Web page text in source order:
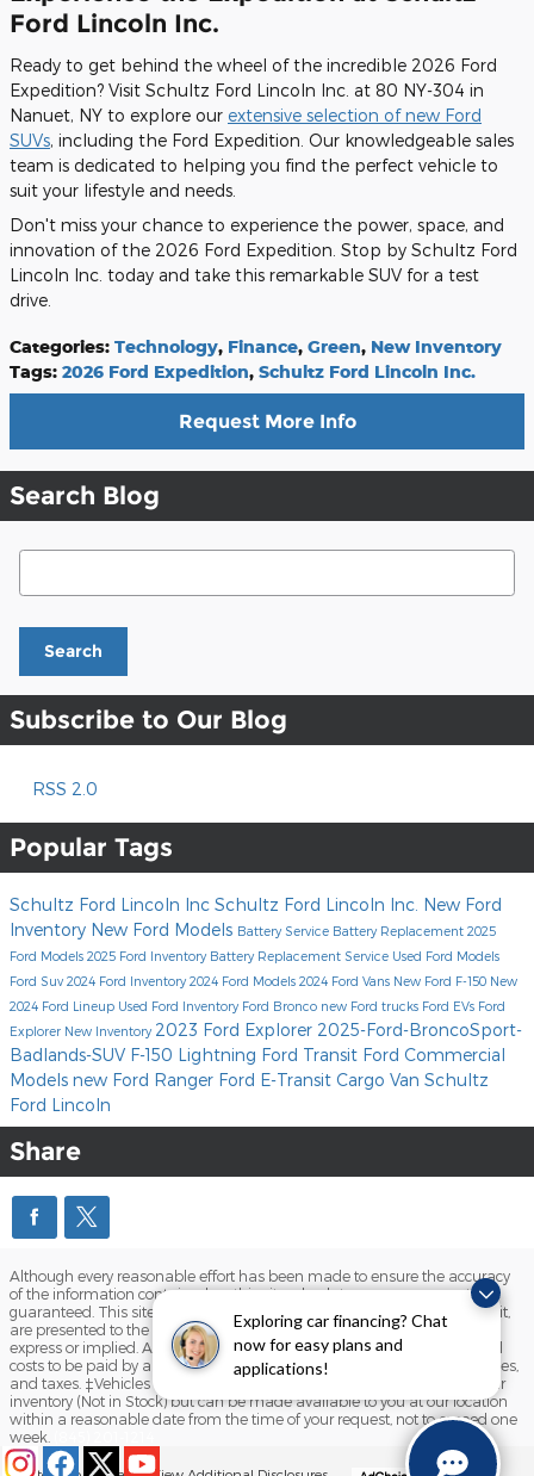
Exploring car financing? Chat
now for easy plans and
applications!
Ford Lincoln Inc.
Ready to get behind the wheel of the incredible 2026 Ford
Expedition? Visit Schultz Ford Lincoln Inc. at 80 NY-304 in
Nanuet, NY to explore our extensive selection of new Ford
SUVs, including the Ford Expedition. Our knowledgeable sales
team is dedicated to helping you find the perfect vehicle to
suit your lifestyle and needs.
Don't miss your chance to experience the power, space, and
innovation of the 2026 Ford Expedition. Stop by Schultz Ford
Lincoln Inc. today and take this remarkable SUV for a test
drive.
Categories: Technology, Finance, Green, New Inventory
Tags: 2026 Ford Expedition, Schultz Ford Lincoln Inc.
Request More Info
Search Blog
Search Blog
Search
Subscribe to Our Blog
RSS 2.0
Popular Tags
Schultz Ford Lincoln Inc Schultz Ford Lincoln Inc. New Ford
Inventory New Ford Models Battery Service Battery Replacement 2025
Ford Models 2025 Ford Inventory Battery Replacement Service Used Ford Models
Ford Suv 2024 Ford Inventory2024 Ford Models 2024 Ford Vans New Ford F-150 New
2024 Ford Lineup Used Ford Inventory Ford Bronco new Ford trucks Ford EVs Ford
Explorer New Inventory 2023 Ford Explorer 2025-Ford-BroncoSport-
Badlands-SUV F-150 Lightning Ford Transit Ford Commercial
Models new Ford Ranger Ford E-Transit Cargo Van Schultz
Ford Lincoln
Share
Although every reasonable effort has been made to ensure the accuracy
of the information contained on this site, absolute accuracy cannot be
guaranteed. This site, and all information and materials appearing on it,
are presented to the user "as is" without warranty of any kind, either
express or implied. All vehicles are subject to prior sale. Prices include all
costs to be paid by a consumer, except for licensing costs, registration fees,
and taxes. ‡Vehicles shown at different locations are not currently in our
inventory (Not in Stock) but can be made available to you at our location
within a reasonable date from the time of your request, not to exceed one
week.